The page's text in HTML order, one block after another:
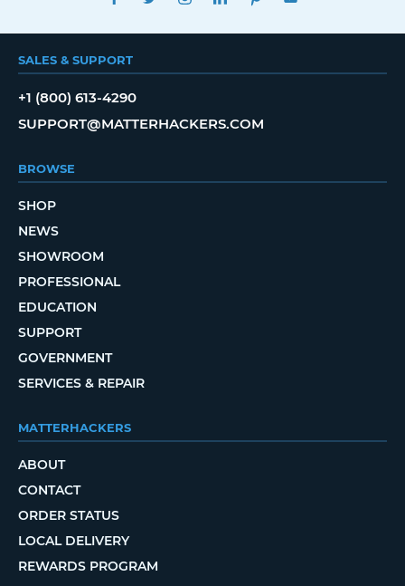
SALES & SUPPORT
+1 (800) 613-4290
SUPPORT@MATTERHACKERS.COM
BROWSE
SHOP
NEWS
SHOWROOM
PROFESSIONAL
EDUCATION
SUPPORT
GOVERNMENT
SERVICES & REPAIR
MATTERHACKERS
ABOUT
CONTACT
ORDER STATUS
LOCAL DELIVERY
REWARDS PROGRAM